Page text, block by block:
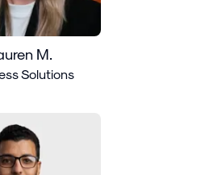
M.
Solutions